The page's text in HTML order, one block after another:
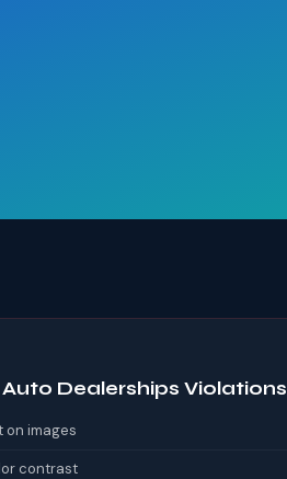
Dealerships Violations
on images
contrast